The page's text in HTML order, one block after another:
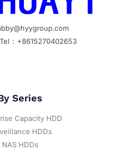
：+8615270402653
Series
Capacity HDD
HDDs
NAS HDDs